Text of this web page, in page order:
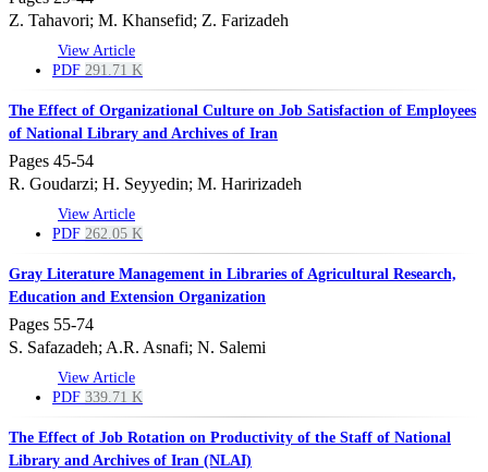
Z. Tahavori; M. Khansefid; Z. Farizadeh
View Article
PDF 291.71 K
The Effect of Organizational Culture on Job Satisfaction of Employees
of National Library and Archives of Iran
Pages 45-54
R. Goudarzi; H. Seyyedin; M. Haririzadeh
View Article
PDF 262.05 K
Gray Literature Management in Libraries of Agricultural Research,
Education and Extension Organization
Pages 55-74
S. Safazadeh; A.R. Asnafi; N. Salemi
View Article
PDF 339.71 K
The Effect of Job Rotation on Productivity of the Staff of National
Library and Archives of Iran (NLAI)